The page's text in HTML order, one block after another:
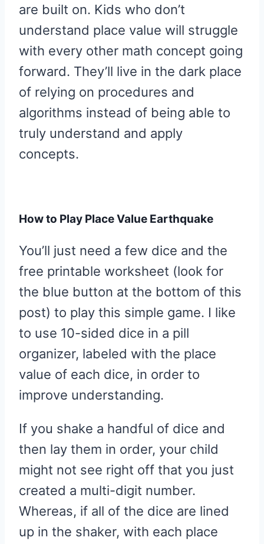
are built on. Kids who don’t
understand place value will struggle
with every other math concept going
forward. They’ll live in the dark place
of relying on procedures and
algorithms instead of being able to
truly understand and apply
concepts.
How to Play Place Value Earthquake
You’ll just need a few dice and the
free printable worksheet (look for
the blue button at the bottom of this
post) to play this simple game. I like
to use 10-sided dice in a pill
organizer, labeled with the place
value of each dice, in order to
improve understanding.
If you shake a handful of dice and
then lay them in order, your child
might not see right off that you just
created a multi-digit number.
Whereas, if all of the dice are lined
up in the shaker, with each place